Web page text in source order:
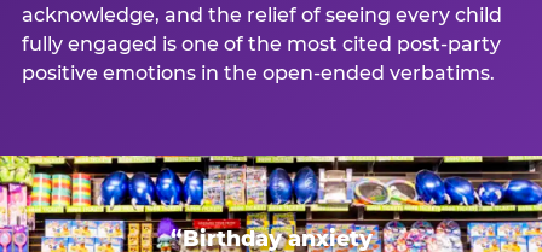
acknowledge, and the relief of seeing every child
fully engaged is one of the most cited post-party
positive emotions in the open-ended verbatims.
“Birthday anxiety